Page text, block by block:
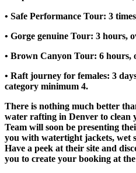
• Safe Performance Tour: 3
• Gorge genuine Tour: 3 hours,
• Brown Canyon Tour: 6 hours,
• Raft journey for females: 3
category minimum 4.
There is nothing much better
water rafting in Denver to
Team will soon be presenting
you with watertight jackets, wet
Have a peek at their site and
you to create your booking at